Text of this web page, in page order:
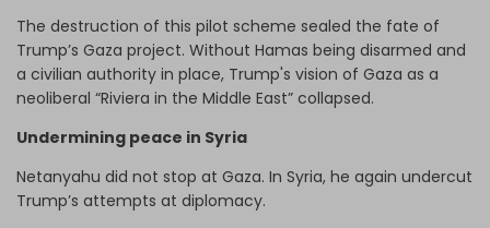
The destruction of this pilot scheme sealed the fate of
Trump’s Gaza project. Without Hamas being disarmed and
a civilian authority in place, Trump's vision of Gaza as a
neoliberal “Riviera in the Middle East” collapsed.
Undermining peace in Syria
Netanyahu did not stop at Gaza. In Syria, he again undercut
Trump’s attempts at diplomacy.